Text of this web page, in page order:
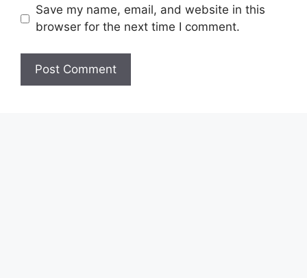
Save my name, email, and website in this
browser for the next time I comment.